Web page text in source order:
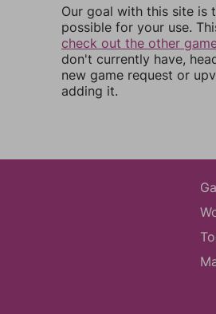
Our goal with this site is
possible for your use.
check out the other
don't currently have,
new game request or
adding it.